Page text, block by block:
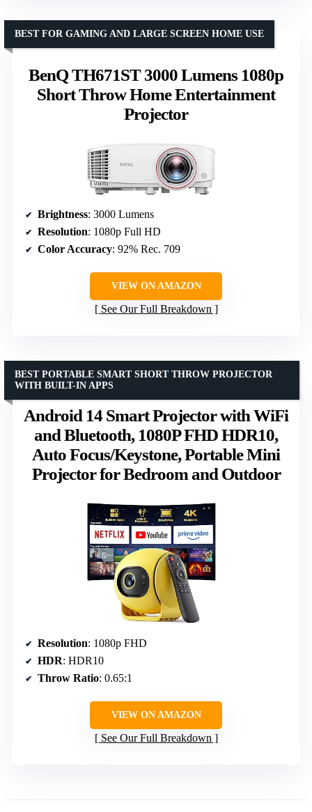
BenQ TH671ST 3000 Lumens 1080p
Short Throw Home Entertainment
Projector
BEST FOR GAMING AND LARGE SCREEN HOME USE
Brightness: 3000 Lumens
Resolution: 1080p Full HD
Color Accuracy: 92% Rec. 709
VIEW ON AMAZON
See Our Full Breakdown
Android 14 Smart Projector with WiFi
and Bluetooth, 1080P FHD HDR10,
Auto Focus/Keystone, Portable Mini
Projector for Bedroom and Outdoor
BEST PORTABLE SMART SHORT THROW PROJECTOR
WITH BUILT-IN APPS
Resolution: 1080p FHD
HDR: HDR10
Throw Ratio: 0.65:1
VIEW ON AMAZON
See Our Full Breakdown